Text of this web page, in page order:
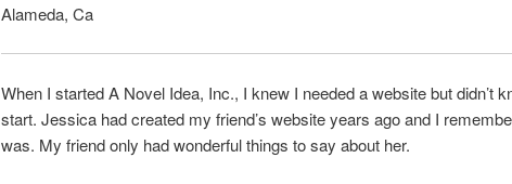
Alameda, Ca
When I started A Novel Idea, Inc., I knew I needed a website but didn’t
start. Jessica had created my friend’s website years ago and I
was. My friend only had wonderful things to say about her.